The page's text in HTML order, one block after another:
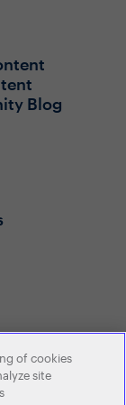
Blog
of cookies
site